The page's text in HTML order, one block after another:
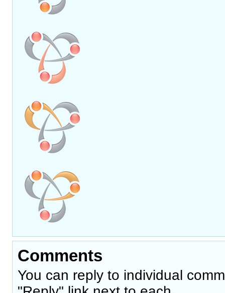
Comments
You can reply to individual